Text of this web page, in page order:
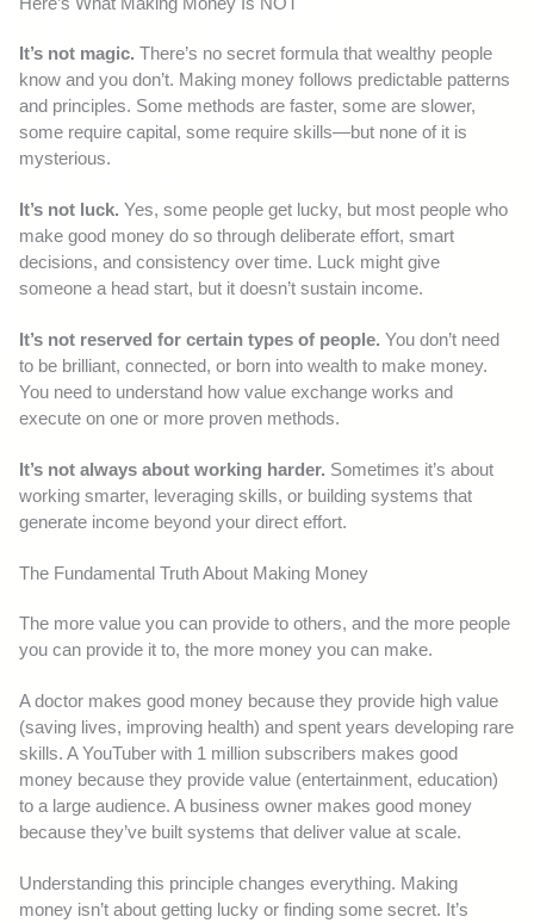
It’s not magic. There’s no secret formula that wealthy people
know and you don’t. Making money follows predictable patterns
and principles. Some methods are faster, some are slower,
some require capital, some require skills—but none of it is
mysterious.
It’s not luck. Yes, some people get lucky, but most people who
make good money do so through deliberate effort, smart
decisions, and consistency over time. Luck might give
someone a head start, but it doesn’t sustain income.
It’s not reserved for certain types of people. You don’t need
to be brilliant, connected, or born into wealth to make money.
You need to understand how value exchange works and
execute on one or more proven methods.
It’s not always about working harder. Sometimes it’s about
working smarter, leveraging skills, or building systems that
generate income beyond your direct effort.
The Fundamental Truth About Making Money
The more value you can provide to others, and the more people
you can provide it to, the more money you can make.
A doctor makes good money because they provide high value
(saving lives, improving health) and spent years developing rare
skills. A YouTuber with 1 million subscribers makes good
money because they provide value (entertainment, education)
to a large audience. A business owner makes good money
because they’ve built systems that deliver value at scale.
Understanding this principle changes everything. Making
money isn’t about getting lucky or finding some secret. It’s